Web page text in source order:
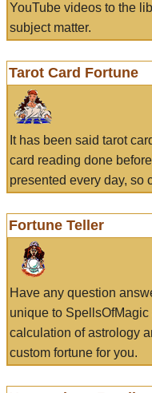
YouTube videos to the
subject matter.
Tarot Card Fortune
It has been said tarot
card reading done
presented every day, so
Fortune Teller
Have any question
unique to
calculation of astrology
custom fortune for you.